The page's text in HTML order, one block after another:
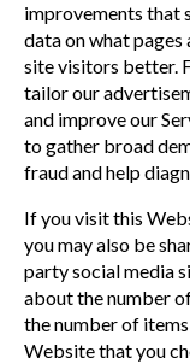
improvements that
data on what pages
site visitors better.
tailor our
and improve our
to gather broad
fraud and help
If you visit this
you may also be
party social media
about the number
the number of
Website that you